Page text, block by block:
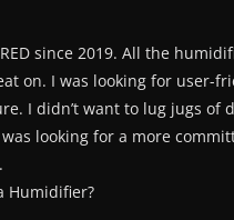
since 2019. All the
on. I was looking for user-
I didn’t want to lug jugs of
looking for a more
Humidifier?